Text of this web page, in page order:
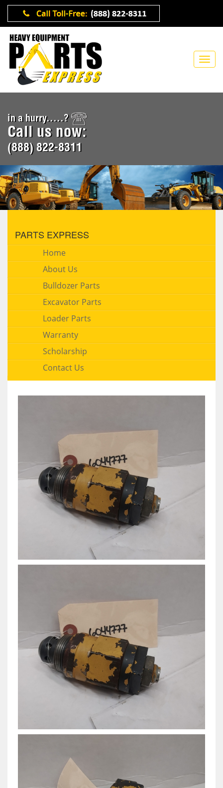
in a hurry.....?
Call us now:
(888) 822-8311
PARTS EXPRESS
Home
About Us
Bulldozer Parts
Excavator Parts
Loader Parts
Warranty
Scholarship
Contact Us